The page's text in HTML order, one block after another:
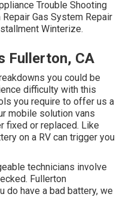
Trouble Shooting
Gas System Repair
Winterize.
Fullerton, CA
you could be
difficulty with this
you require to offer us a
mobile solution vans
fixed or replaced. Like
on a RV can trigger you
technicians involve
Fullerton
do have a bad battery, we